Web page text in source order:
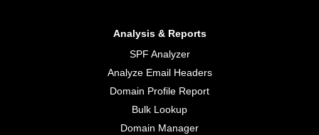
Analysis & Reports
SPF Analyzer
Analyze Email Headers
Domain Profile Report
Bulk Lookup
Domain Manager